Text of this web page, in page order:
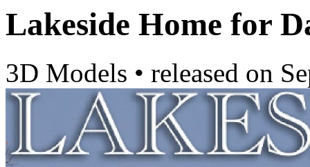
Lakeside Home for
3D Models • released on